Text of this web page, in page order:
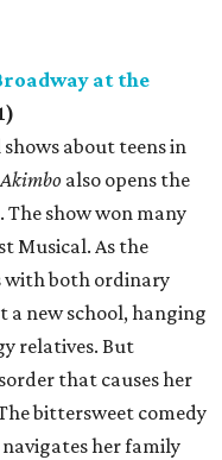
at the
about teens in
also opens the
The show won many
Musical. As the
with both ordinary
new school, hanging
relatives. But
that causes her
bittersweet comedy
navigates her family